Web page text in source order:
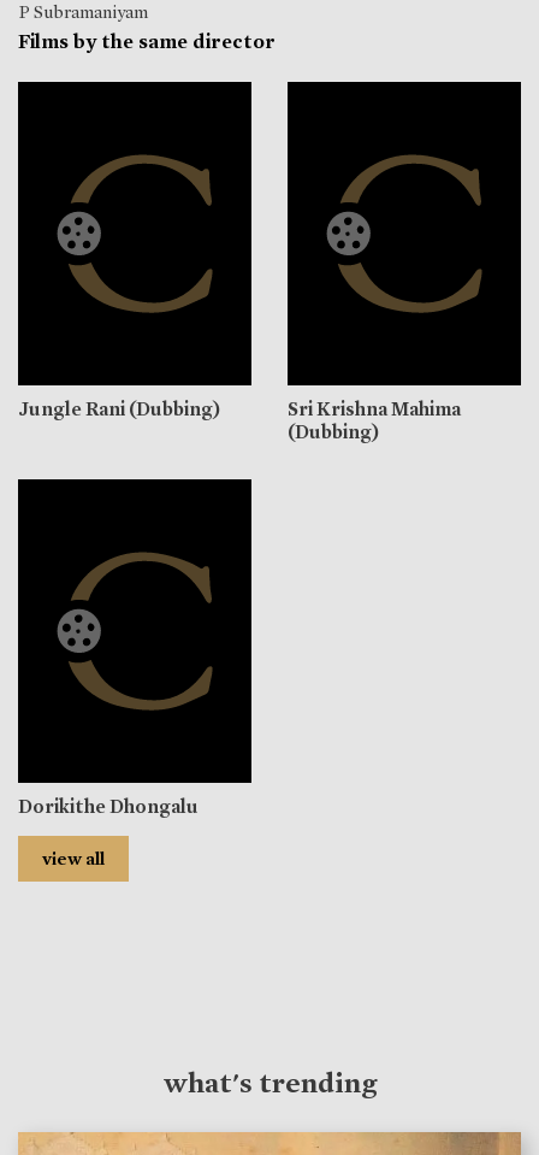
P Subramaniyam
Films by the same director
Jungle Rani (Dubbing)
Sri Krishna Mahima
(Dubbing)
Dorikithe Dhongalu
view all
what's trending